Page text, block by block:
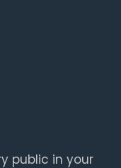
public in your